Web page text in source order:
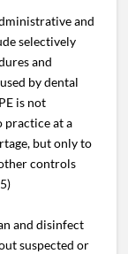
and
selectively
and
by dental
is not
practice at a
but only to
controls
and disinfect
suspected or